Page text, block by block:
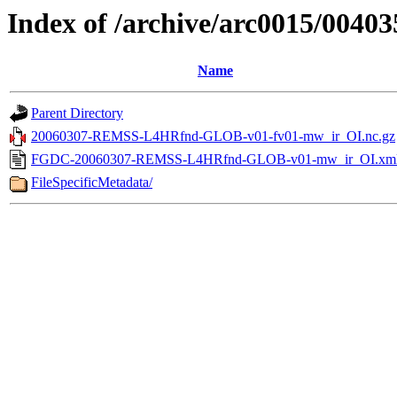
Index of /archive/arc0015/
Name
Parent Directory
20060307-REMSS-L4HRfnd-GLOB-v01-fv01-mw_ir_OI.nc.gz
FGDC-20060307-REMSS-L4HRfnd-GLOB-v01-
FileSpecificMetadata/